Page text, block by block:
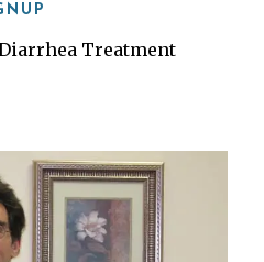
Treatment